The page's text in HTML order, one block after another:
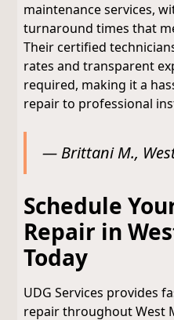
maintenance services,
turnaround times that
Their certified
rates and transparent
required, making it a
repair to professional
— Brittani M.,
Schedule
Repair in
Today
UDG Services provides
repair throughout West